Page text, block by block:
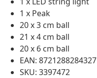
1 x Peak
20 x 3 cm ball
21 x 4 cm ball
20 x 6 cm ball
EAN: 8721288284327
SKU: 3397472